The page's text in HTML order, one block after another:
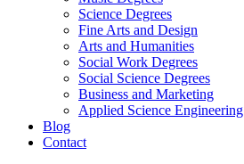
Science Degrees
Fine Arts and Design
Arts and Humanities
Social Work Degrees
Social Science Degrees
Business and Marketing
Applied Science Engineering
Blog
Contact